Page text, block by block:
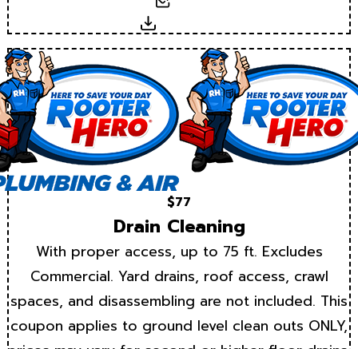
Download
$77
Drain Cleaning
With proper access, up to 75 ft. Excludes
Commercial. Yard drains, roof access, crawl
spaces, and disassembling are not included. This
coupon applies to ground level clean outs ONLY,